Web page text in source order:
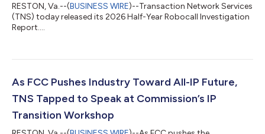
RESTON, Va.--(BUSINESS WIRE)--Transaction Network Services
(TNS) today released its 2026 Half-Year Robocall Investigation
Report....
As FCC Pushes Industry Toward All-IP Future,
TNS Tapped to Speak at Commission’s IP
Transition Workshop